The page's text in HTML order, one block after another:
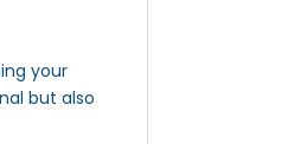
your
but also